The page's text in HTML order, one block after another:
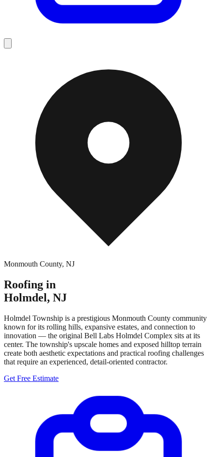
Monmouth County, NJ
Roofing in
Holmdel, NJ
Holmdel Township is a prestigious Monmouth County community
known for its rolling hills, expansive estates, and connection to
innovation — the original Bell Labs Holmdel Complex sits at its
center. The township's upscale homes and exposed hilltop terrain
create both aesthetic expectations and practical roofing challenges
that require an experienced, detail-oriented contractor.
Get Free Estimate